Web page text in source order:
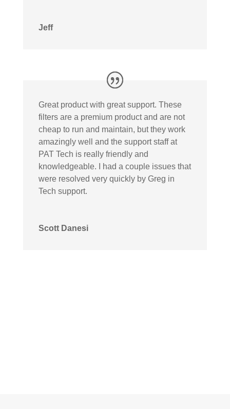
Jeff
Great product with great support. These
filters are a premium product and are not
cheap to run and maintain, but they work
amazingly well and the support staff at
PAT Tech is really friendly and
knowledgeable. I had a couple issues that
were resolved very quickly by Greg in
Tech support.
Scott Danesi